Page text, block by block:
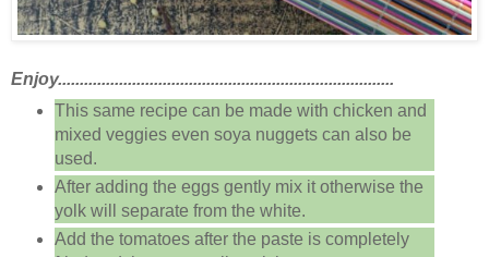
Enjoy.............................................................................
This same recipe can be made with chicken and
mixed veggies even soya nuggets can also be
used.
After adding the eggs gently mix it otherwise the
yolk will separate from the white.
Add the tomatoes after the paste is completely